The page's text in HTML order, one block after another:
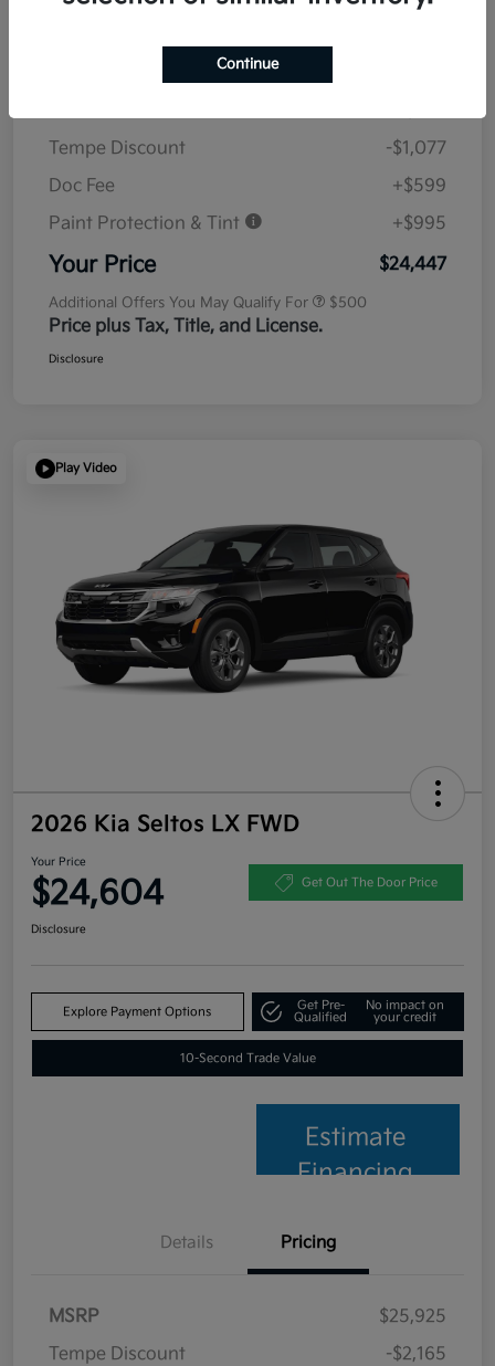
Tempe Discount
-$1,077
Doc Fee
+$599
Paint Protection & Tint
+$995
Your Price $24,447
Additional Offers You May Qualify For $500
Price plus Tax, Title, and License.
Disclosure
Play Video
2026 Kia Seltos LX FWD
Your Price
$24,604 Get Out The Door Price
Disclosure
Explore Payment Options
Get Pre-
Qualified
No impact on
your credit
10-Second Trade Value
Estimate
Financing
Details Pricing
MSRP
$25,925
Tempe Discount
-$2,165
Continue